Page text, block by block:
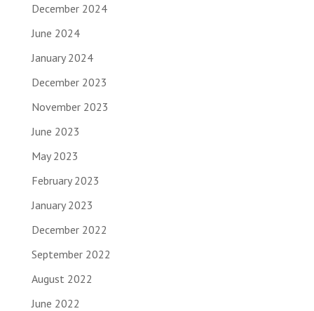
December 2024
June 2024
January 2024
December 2023
November 2023
June 2023
May 2023
February 2023
January 2023
December 2022
September 2022
August 2022
June 2022